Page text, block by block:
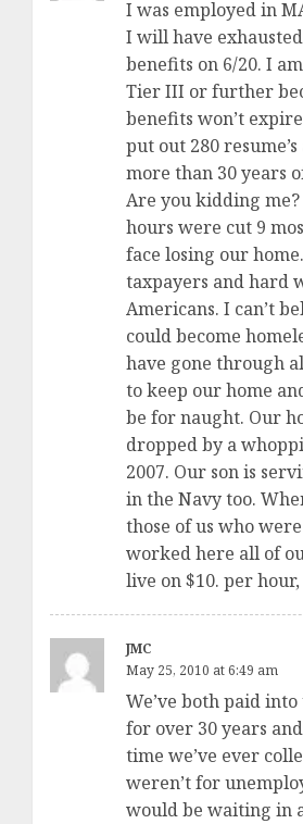
I was employed in
I will have
benefits on 6/20. I
Tier III or further
benefits won’t
put out 280
more than 30 years
Are you kidding me?
hours were cut 9
face losing our
taxpayers and hard
Americans. I can’t
could become
have gone through
to keep our home
be for naught. Our
dropped by a
2007. Our son is
in the Navy too.
those of us who
worked here all of
live on $10. per
JMC
May 25, 2010 at 6:49 am
We’ve both paid
for over 30 years
time we’ve ever
weren’t for
would be waiting in